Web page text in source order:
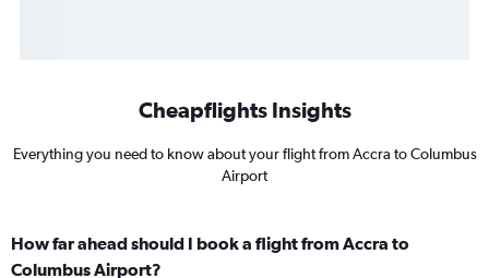
Cheapflights Insights
Everything you need to know about your flight from Accra to Columbus
Airport
How far ahead should I book a flight from Accra to
Columbus Airport?